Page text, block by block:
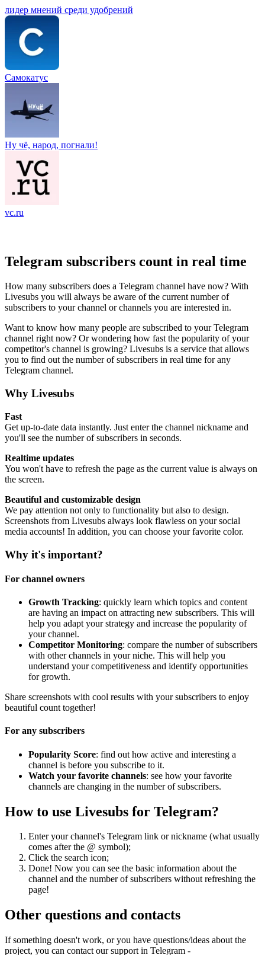
лидер мнений среди удобрений
Самокатус
Ну чё, народ, погнали!
vc.ru
Telegram subscribers count in real time
How many subscribers does a Telegram channel have now? With
Livesubs you will always be aware of the current number of
subscribers to your channel or channels you are interested in.
Want to know how many people are subscribed to your Telegram
channel right now? Or wondering how fast the popularity of your
competitor's channel is growing? Livesubs is a service that allows
you to find out the number of subscribers in real time for any
Telegram channel.
Why Livesubs
Fast
Get up-to-date data instantly. Just enter the channel nickname and
you'll see the number of subscribers in seconds.
Realtime updates
You won't have to refresh the page as the current value is always on
the screen.
Beautiful and customizable design
We pay attention not only to functionality but also to design.
Screenshots from Livesubs always look flawless on your social
media accounts! In addition, you can choose your favorite color.
Why it's important?
For channel owners
Growth Tracking: quickly learn which topics and content
are having an impact on attracting new subscribers. This will
help you adapt your strategy and increase the popularity of
your channel.
Competitor Monitoring: compare the number of subscribers
with other channels in your niche. This will help you
understand your competitiveness and identify opportunities
for growth.
Share screenshots with cool results with your subscribers to enjoy
beautiful count together!
For any subscribers
Popularity Score: find out how active and interesting a
channel is before you subscribe to it.
Watch your favorite channels: see how your favorite
channels are changing in the number of subscribers.
How to use Livesubs for Telegram?
Enter your channel's Telegram link or nickname (what usually
comes after the @ symbol);
Click the search icon;
Done! Now you can see the basic information about the
channel and the number of subscribers without refreshing the
page!
Other questions and contacts
If something doesn't work, or you have questions/ideas about the
project, you can contact our support in Telegram -